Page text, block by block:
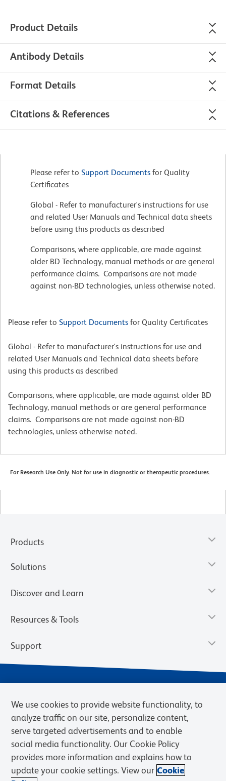
Product Details
Antibody Details
Format Details
Citations & References
Please refer to Support Documents for Quality
Certificates
Global - Refer to manufacturer's instructions for use
and related User Manuals and Technical data sheets
before using this products as described
Comparisons, where applicable, are made against
older BD Technology, manual methods or are general
performance claims. Comparisons are not made
against non-BD technologies, unless otherwise noted.
Please refer to Support Documents for Quality Certificates
Global - Refer to manufacturer's instructions for use and
related User Manuals and Technical data sheets before
using this products as described
Comparisons, where applicable, are made against older BD
Technology, manual methods or are general performance
claims. Comparisons are not made against non-BD
technologies, unless otherwise noted.
For Research Use Only. Not for use in diagnostic or therapeutic procedures.
Products
Solutions
Discover and Learn
Resources & Tools
Support
Privacy Notice Terms of Sale
Cookies Settings
Web Accessibility
BD.com Careers
We use cookies to provide website functionality, to
analyze traffic on our site, personalize content,
serve targeted advertisements and to enable
social media functionality. Our Cookie Policy
provides more information and explains how to
update your cookie settings. View our Cookie